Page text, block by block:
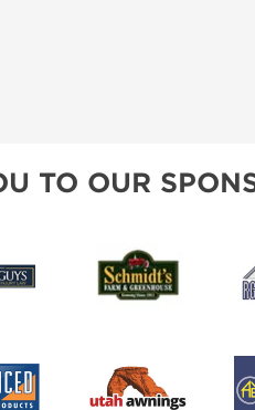
TO OUR